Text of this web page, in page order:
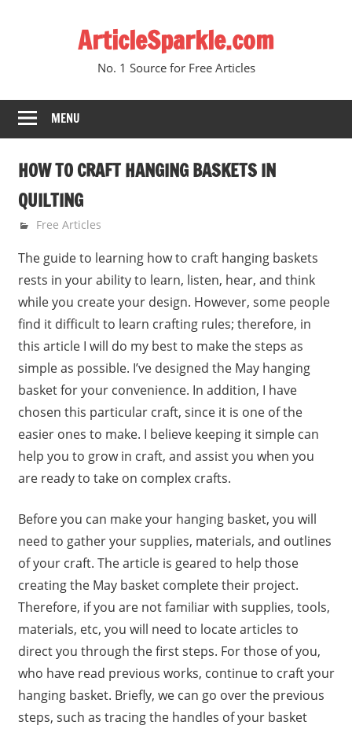
ArticleSparkle.com
No. 1 Source for Free Articles
MENU
HOW TO CRAFT HANGING BASKETS IN
QUILTING
June 22, 2010
gvtadmin
Free Articles
The guide to learning how to craft hanging baskets
rests in your ability to learn, listen, hear, and think
while you create your design. However, some people
find it difficult to learn crafting rules; therefore, in
this article I will do my best to make the steps as
simple as possible. I’ve designed the May hanging
basket for your convenience. In addition, I have
chosen this particular craft, since it is one of the
easier ones to make. I believe keeping it simple can
help you to grow in craft, and assist you when you
are ready to take on complex crafts.
Before you can make your hanging basket, you will
need to gather your supplies, materials, and outlines
of your craft. The article is geared to help those
creating the May basket complete their project.
Therefore, if you are not familiar with supplies, tools,
materials, etc, you will need to locate articles to
direct you through the first steps. For those of you,
who have read previous works, continue to craft your
hanging basket. Briefly, we can go over the previous
steps, such as tracing the handles of your basket